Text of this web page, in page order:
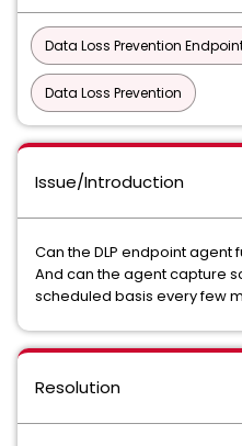
Data Loss Prevention
Data Loss Prevention
Issue/Introduction
Can the DLP endpoint
And can the agent capture
scheduled basis every few
Resolution